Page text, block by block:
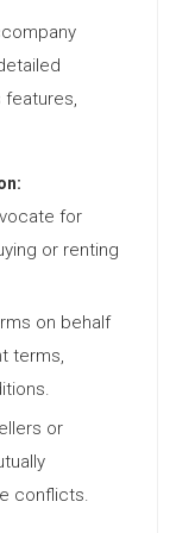
features,
for
or renting
on behalf
terms,
or
conflicts.